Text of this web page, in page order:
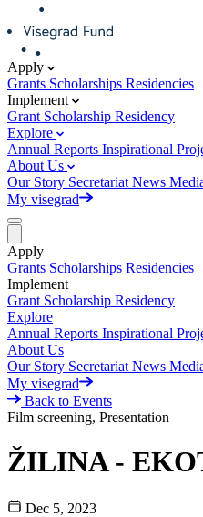
Apply
Grants Scholarships Residencies
Implement
Grant Scholarship Residency
Explore
Annual Reports Inspirational
About Us
Our Story Secretariat News
My visegrad
Apply
Grants Scholarships Residencies
Implement
Grant Scholarship Residency
Explore
Annual Reports Inspirational
About Us
Our Story Secretariat News
My visegrad
Back to Events
Film screening, Presentation
ŽILINA -
Dec 5, 2023